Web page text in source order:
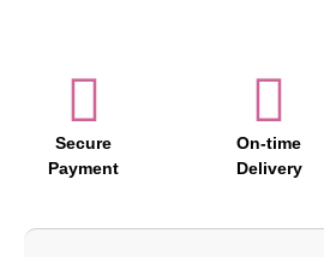
Secure
Payment
On-time
Delivery